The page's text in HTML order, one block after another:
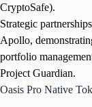
CryptoSafe).
Strategic
Apollo,
portfolio
Project Guardian.
Oasis Pro Native